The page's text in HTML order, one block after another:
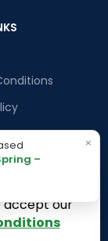
accept our
×
–